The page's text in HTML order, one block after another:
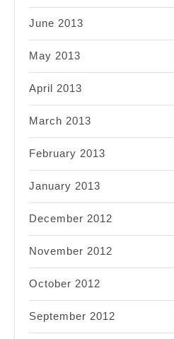
June 2013
May 2013
April 2013
March 2013
February 2013
January 2013
December 2012
November 2012
October 2012
September 2012